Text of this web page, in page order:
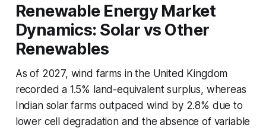
Renewable Energy Market
Dynamics: Solar vs Other
Renewables
As of 2027, wind farms in the United Kingdom
recorded a 1.5% land-equivalent surplus, whereas
Indian solar farms outpaced wind by 2.8% due to
lower cell degradation and the absence of variable